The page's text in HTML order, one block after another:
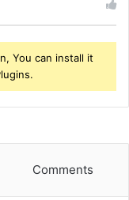
You can install it
Comments